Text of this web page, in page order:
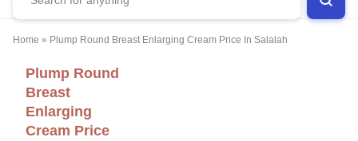
Home » Plump Round Breast Enlarging Cream Price In Salalah
Plump Round
Breast
Enlarging
Cream Price